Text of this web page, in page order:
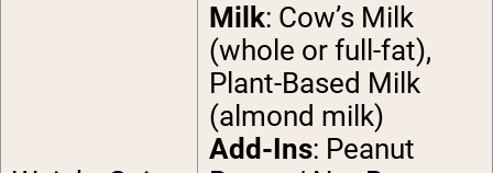
Milk: Cow’s Milk
(whole or full-fat),
Plant-Based Milk
(almond milk)
Add-Ins: Peanut